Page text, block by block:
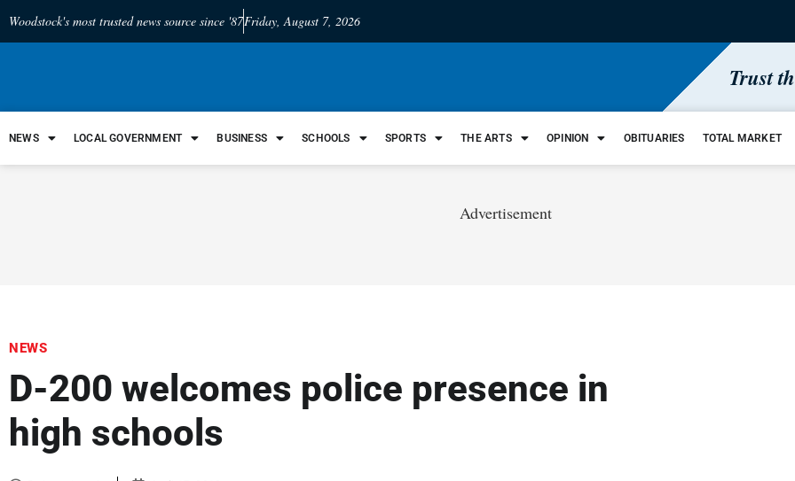
Woodstock's most trusted news source since '87Friday, August 7, 2026
Trust
NEWS LOCAL GOVERNMENT BUSINESS SCHOOLS SPORTS THE ARTS OPINION OBITUARIES TOTAL MARKET
Advertisement
NEWS
D-200 welcomes police presence in
high schools